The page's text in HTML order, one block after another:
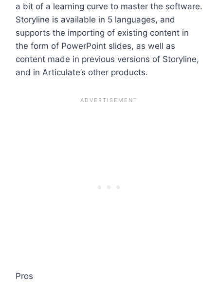
a bit of a learning curve to master the software.
Storyline is available in 5 languages, and
supports the importing of existing content in
the form of PowerPoint slides, as well as
content made in previous versions of Storyline,
and in Articulate’s other products.
Pros